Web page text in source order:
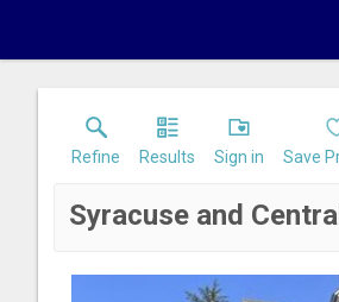
Refine Results Sign in Save
Syracuse and